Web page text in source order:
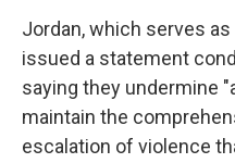
Jordan, which serves
issued a statement
saying they undermine
maintain the
escalation of violence